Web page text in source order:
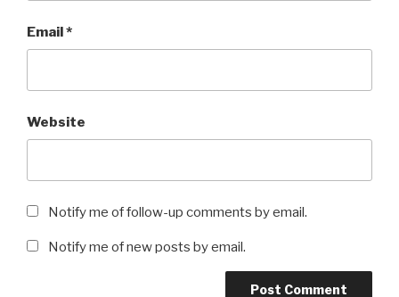
Email*
Website
Notify me of follow-up comments by email.
Notify me of new posts by email.